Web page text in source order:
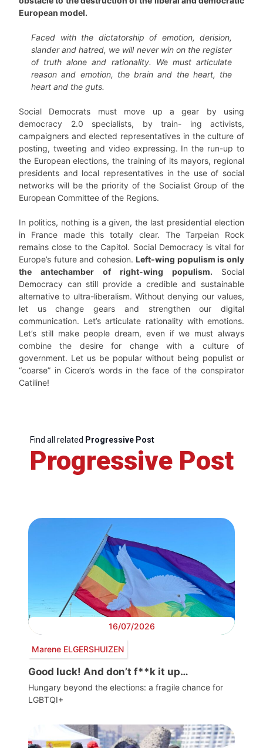
European model.
Faced with the dictatorship of emotion, derision,
slander and hatred, we will never win on the register
of truth alone and rationality. We must articulate
reason and emotion, the brain and the heart, the
heart and the guts.
Social Democrats must move up a gear by using
democracy 2.0 specialists, by train- ing activists,
campaigners and elected representatives in the culture of
posting, tweeting and video expressing. In the run-up to
the European elections, the training of its mayors, regional
presidents and local representatives in the use of social
networks will be the priority of the Socialist Group of the
European Committee of the Regions.
In politics, nothing is a given, the last presidential election
in France made this totally clear. The Tarpeian Rock
remains close to the Capitol. Social Democracy is vital for
Europe’s future and cohesion. Left-wing populism is only
the antechamber of right-wing populism. Social
Democracy can still provide a credible and sustainable
alternative to ultra-liberalism. Without denying our values,
let us change gears and strengthen our digital
communication. Let’s articulate rationality with emotions.
Let’s still make people dream, even if we must always
combine the desire for change with a culture of
government. Let us be popular without being populist or
“coarse” in Cicero’s words in the face of the conspirator
Catiline!
Find all related Progressive Post
Progressive Post
16/07/2026
Marene ELGERSHUIZEN
Good luck! And don’t f**k it up…
Hungary beyond the elections: a fragile chance for
LGBTQI+